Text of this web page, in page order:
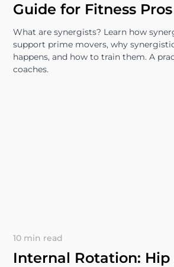
Guide for Fitness
What are synergists? Learn how
support prime movers, why
happens, and how to train them. A
coaches.
10 min read
Internal Rotation: Hip